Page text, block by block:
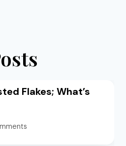
Flakes; What’s